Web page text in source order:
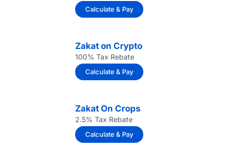
Calculate & Pay
Zakat on Crypto
100% Tax Rebate
Calculate & Pay
Zakat On Crops
2.5% Tax Rebate
Calculate & Pay